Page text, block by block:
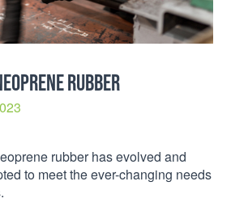
RUBBER
rubber has evolved and
to meet the ever-changing needs